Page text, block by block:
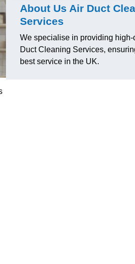
About Us Air Duct
Services
We specialise in providing high-
Duct Cleaning Services,
best service in the UK.